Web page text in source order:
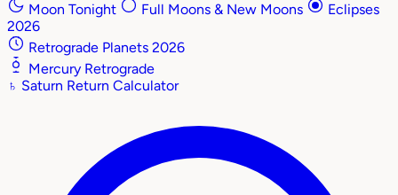
Moon Tonight
Full Moons & New Moons
Eclipses
2026
Retrograde Planets 2026
Mercury Retrograde
♄ Saturn Return Calculator